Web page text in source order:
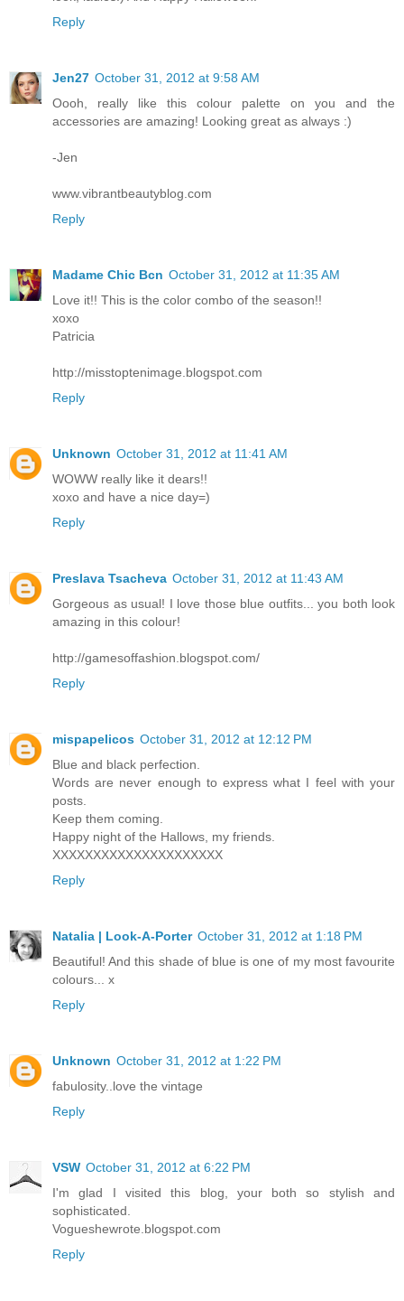
Reply
Jen27 October 31, 2012 at 9:58 AM
Oooh, really like this colour palette on you and the
accessories are amazing! Looking great as always :)
-Jen
www.vibrantbeautyblog.com
Reply
Madame Chic Bcn October 31, 2012 at 11:35 AM
Love it!! This is the color combo of the season!!
xoxo
Patricia
http://misstoptenimage.blogspot.com
Reply
Unknown October 31, 2012 at 11:41 AM
WOWW really like it dears!!
xoxo and have a nice day=)
Reply
Preslava Tsacheva October 31, 2012 at 11:43 AM
Gorgeous as usual! I love those blue outfits... you both look
amazing in this colour!
http://gamesoffashion.blogspot.com/
Reply
mispapelicos October 31, 2012 at 12:12 PM
Blue and black perfection.
Words are never enough to express what I feel with your
posts.
Keep them coming.
Happy night of the Hallows, my friends.
XXXXXXXXXXXXXXXXXXXXX
Reply
Natalia | Look-A-Porter October 31, 2012 at 1:18 PM
Beautiful! And this shade of blue is one of my most favourite
colours... x
Reply
Unknown October 31, 2012 at 1:22 PM
fabulosity..love the vintage
Reply
VSW October 31, 2012 at 6:22 PM
I'm glad I visited this blog, your both so stylish and
sophisticated.
Vogueshewrote.blogspot.com
Reply